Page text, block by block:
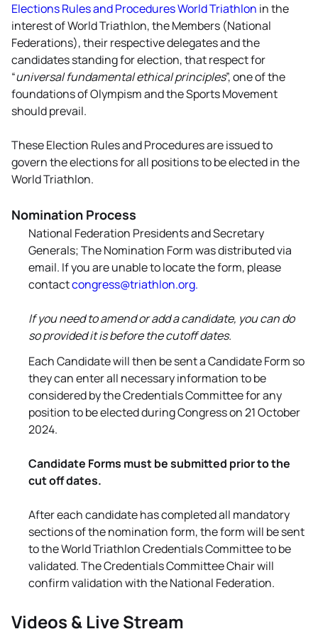
Elections Rules and Procedures World Triathlon in the
interest of World Triathlon, the Members (National
Federations), their respective delegates and the
candidates standing for election, that respect for
“universal fundamental ethical principles”, one of the
foundations of Olympism and the Sports Movement
should prevail.
These Election Rules and Procedures are issued to
govern the elections for all positions to be elected in the
World Triathlon.
Nomination Process
National Federation Presidents and Secretary
Generals; The Nomination Form was distributed via
email. If you are unable to locate the form, please
contactcongress@triathlon.org.
If you need to amend or add a candidate, you can do
so provided it is before the cutoff dates.
Each Candidate will then be sent a Candidate Form so
they can enter all necessary information to be
considered by the Credentials Committee for any
position to be elected during Congress on 21 October
2024.
Candidate Forms must be submitted prior to the
cut off dates.
After each candidate has completed all mandatory
sections of the nomination form, the form will be sent
to the World Triathlon Credentials Committee to be
validated. The Credentials Committee Chair will
confirm validation with the National Federation.
Videos & Live Stream